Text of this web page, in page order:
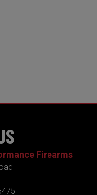
Firearms